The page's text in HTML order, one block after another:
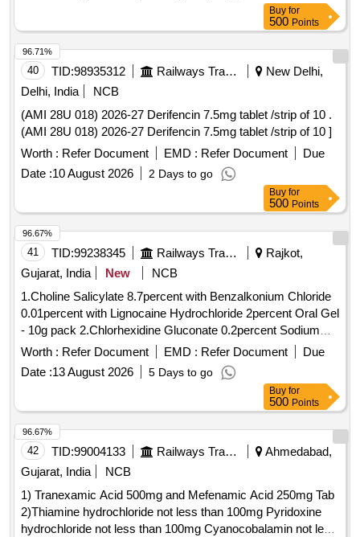
Buy for
500 Points
40 TID:98935312 Railways Transport Services
New Delhi,
Delhi, India
NCB
(AMI 28U 018) 2026-27 Derifencin 7.5mg tablet /strip of 10 .
(AMI 28U 018) 2026-27 Derifencin 7.5mg tablet /strip of 10 ]
Worth : Refer Document EMD : Refer Document
Due
Date :10 August 2026 2 Days to go
96.71%
Buy for
500 Points
41 TID:99238345 Railways Transport Services
Rajkot,
Gujarat, India
New
NCB
1.Choline Salicylate 8.7percent with Benzalkonium Chloride
0.01percent with Lignocaine Hydrochloride 2percent Oral Gel
- 10g pack 2.Chlorhexidine Gluconate 0.2percent Sodium
flouride 0.05percent Zinc Chloride 0.09percent Mouth Wash .
Choline Salicylate 8.7percent with Benzalkonium Chloride
0.01percent with Lignocaine Hydrochloride 2percent Oral Gel
- 10g pack [ Warranty Period: 30 Months after the date of
delivery ] ]
Worth : Refer Document EMD : Refer Document
Due
Date :13 August 2026 5 Days to go
96.67%
Buy for
500 Points
42 TID:99004133 Railways Transport Services
Ahmedabad,
Gujarat, India
NCB
1) Tranexamic Acid 500mg and Mefenamic Acid 250mg Tab
2)Thiamine hydrochloride not less than 100mg Pyridoxine
hydrochloride not less than 100mg Cyanocobalamin not less
96.67%